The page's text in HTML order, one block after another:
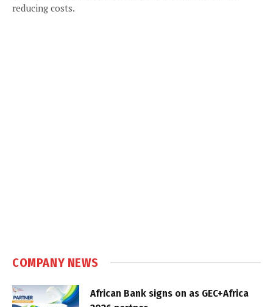
reducing costs.
COMPANY NEWS
African Bank signs on as GEC+Africa